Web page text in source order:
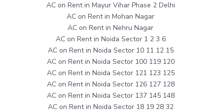
AC on Rent in Mayur Vihar Phase 2 Delhi
AC on Rent in Mohan Nagar
AC on Rent in Nehru Nagar
AC on Rent in Noida Sector 1 2 3 6
AC on Rent in Noida Sector 10 11 12 15
AC on Rent in Noida Sector 100 119 120
AC on Rent in Noida Sector 121 123 125
AC on Rent in Noida Sector 126 127 128
AC on Rent in Noida Sector 137 145 148
AC on Rent in Noida Sector 18 19 28 32